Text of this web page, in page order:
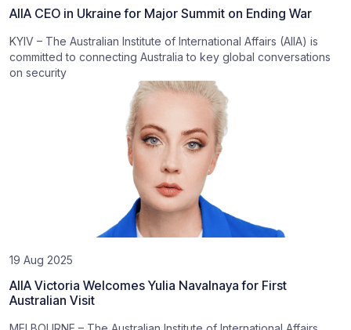
AIIA CEO in Ukraine for Major Summit on Ending War
KYIV – The Australian Institute of International Affairs (AIIA) is
committed to connecting Australia to key global conversations
on security
19 Aug 2025
AIIA Victoria Welcomes Yulia Navalnaya for First
Australian Visit